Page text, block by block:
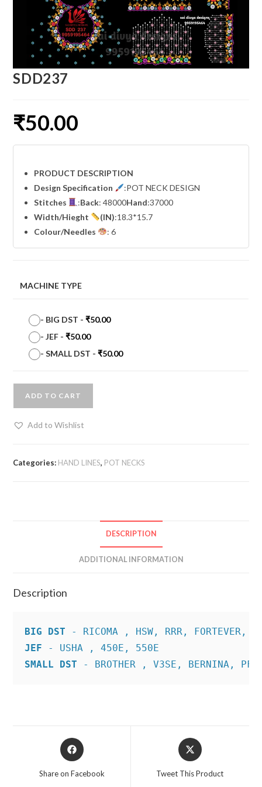
SDD237
₹50.00
PRODUCT DESCRIPTION
Design Specification
:POT NECK DESIGN
Stitches
:Back: 48000Hand:37000
Width/Hieght (IN):18.3*15.7
Colour/Needles
: 6
MACHINE TYPE
- BIG DST -₹50.00
-JEF -₹50.00
-SMALL DST -₹50.00
ADD TO CART
Add to Wishlist
Categories: HAND LINES, POT NECKS
DESCRIPTION
ADDITIONAL INFORMATION
Description
BIG DST
JEF
SMALL DST - BROTHER , V3SE, BERNINA,
Opens
in
Share on Facebook
Opens
in
Tweet This Product